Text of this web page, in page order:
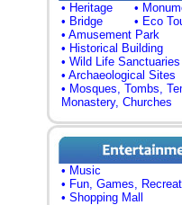
• Heritage
•
• Bridge
• Eco
• Amusement Park
• Historical Building
• Wild Life Sanctuaries
• Archaeological Sites
• Mosques, Tombs,
Monastery, Churches
• Music
• Fun, Games,
• Shopping Mall